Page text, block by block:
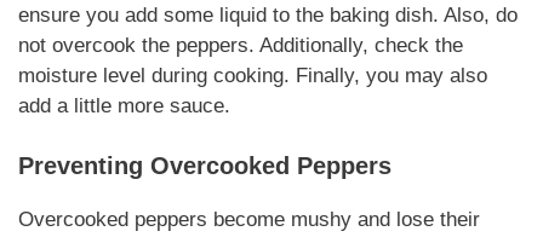
ensure you add some liquid to the baking dish. Also, do
not overcook the peppers. Additionally, check the
moisture level during cooking. Finally, you may also
add a little more sauce.
Preventing Overcooked Peppers
Overcooked peppers become mushy and lose their